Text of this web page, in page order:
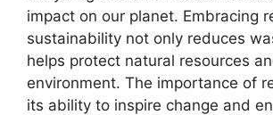
impact on our planet. Embracing
sustainability not only reduces
helps protect natural resources
environment. The importance of
its ability to inspire change and